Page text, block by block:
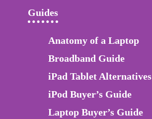
Guides
Anatomy of a Laptop
Broadband Guide
iPad Tablet Alternatives
iPod Buyer’s Guide
Laptop Buyer’s Guide